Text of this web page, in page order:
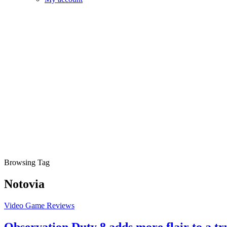
Browsing Tag
Notovia
Video Game Reviews